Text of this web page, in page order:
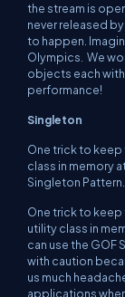
the stream is
never released
to happen.
Olympics. We
objects each
performance!
Singleton
One trick to keep
class in memory
Singleton Pattern.
One trick to keep
utility class in
can use the GOF
with caution
us much
applications